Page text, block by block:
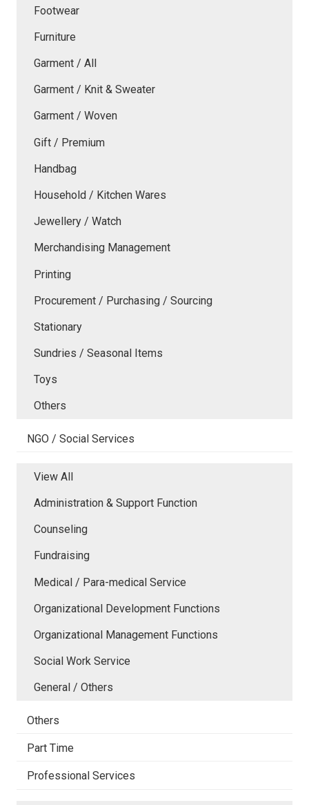
Footwear
Furniture
Garment / All
Garment / Knit & Sweater
Garment / Woven
Gift / Premium
Handbag
Household / Kitchen Wares
Jewellery / Watch
Merchandising Management
Printing
Procurement / Purchasing / Sourcing
Stationary
Sundries / Seasonal Items
Toys
Others
NGO / Social Services
View All
Administration & Support Function
Counseling
Fundraising
Medical / Para-medical Service
Organizational Development Functions
Organizational Management Functions
Social Work Service
General / Others
Others
Part Time
Professional Services